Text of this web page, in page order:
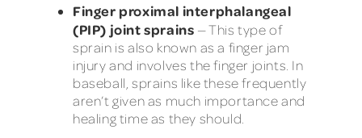
Finger proximal interphalangeal
(PIP) joint sprains — This type of
sprain is also known as a finger jam
injury and involves the finger joints. In
baseball, sprains like these frequently
aren’t given as much importance and
healing time as they should.